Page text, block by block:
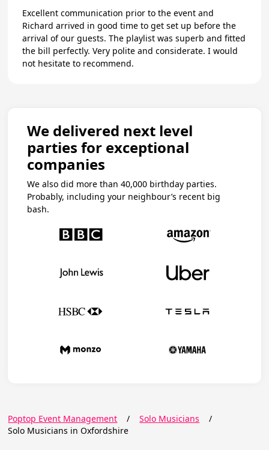
Excellent communication prior to the event and
Richard arrived in good time to get set up before the
arrival of our guests. The playlist was superb and fitted
the bill perfectly. Very polite and considerate. I would
not hesitate to recommend.
We delivered next level
parties for exceptional
companies
We also did more than 40,000 birthday parties.
Probably, including your neighbour’s recent big
bash.
Poptop Event Management / Solo Musicians
/
Solo Musicians in Oxfordshire